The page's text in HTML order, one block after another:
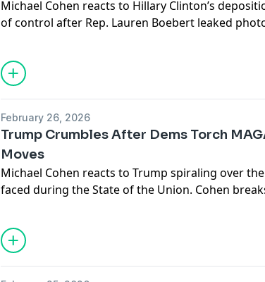
Michael Cohen reacts to Hillary Clinton’s
of control after Rep. Lauren Boebert leaked
the room, despite James Comer insisting no
be allowed. MAGA scrambles to contain the
another self-inflicted embarrassment.
February 26, 2026
Trump Crumbles After Dems Torch
Moves
Michael Cohen reacts to Trump spiraling over
faced during the State of the Union. Cohen
heckling presidents isn’t new, both parties have
and while it may not be ideal, it’s become a
political climate.